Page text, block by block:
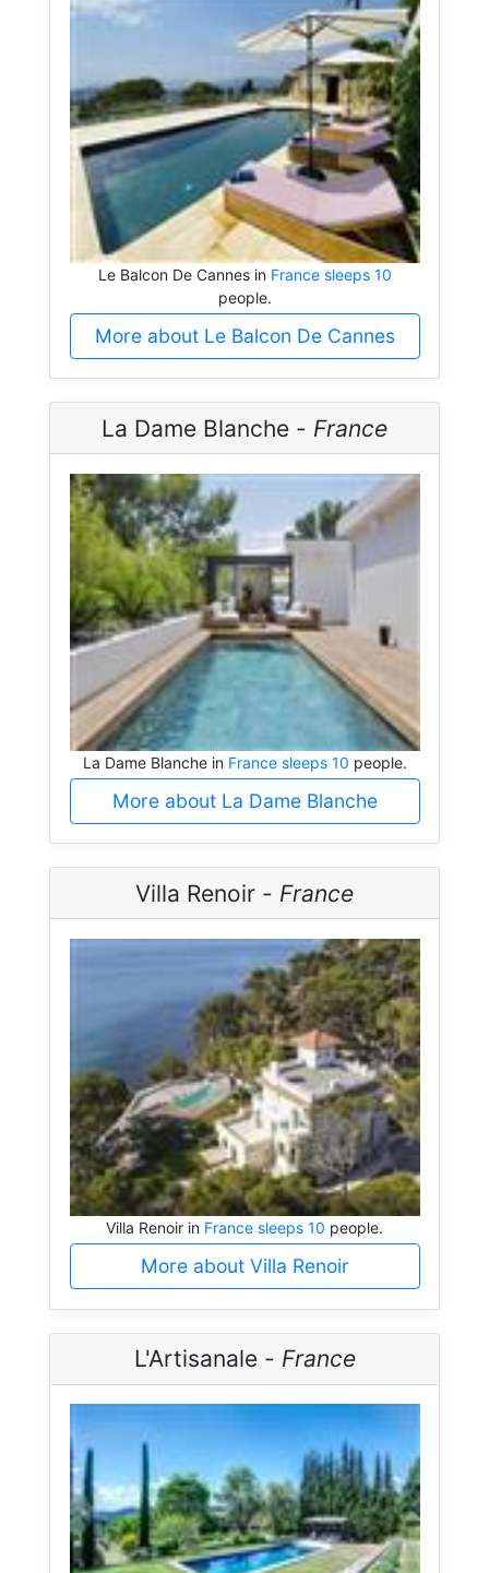
Le Balcon De Cannes in France sleeps 10
people.
More about Le Balcon De Cannes
La Dame Blanche - France
La Dame Blanche in France sleeps 10 people.
More about La Dame Blanche
Villa Renoir - France
Villa Renoir in France sleeps 10 people.
More about Villa Renoir
L'Artisanale - France